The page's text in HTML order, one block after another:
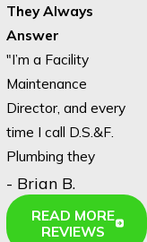
They Always
Answer
"I’m a Facility
Maintenance
Director, and every
time I call D.S.&F.
Plumbing they
answer! We used to
have to call another
local company, and
- Brian B.
READ MORE
REVIEWS